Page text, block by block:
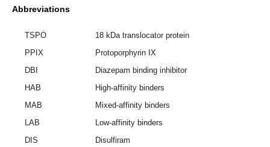
Abbreviations
TSPO
18 kDa translocator protein
PPIX
Protoporphyrin IX
DBI
Diazepam binding inhibitor
HAB
High-affinity binders
MAB
Mixed-affinity binders
LAB
Low-affinity binders
DIS
Disulfiram